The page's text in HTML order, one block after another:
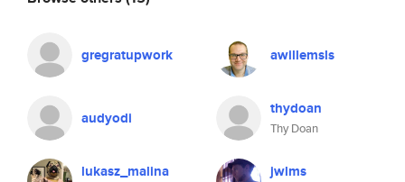
gregratupwork awillemsls
audyodi thydoan
Thy Doan
lukasz_malina jwlms